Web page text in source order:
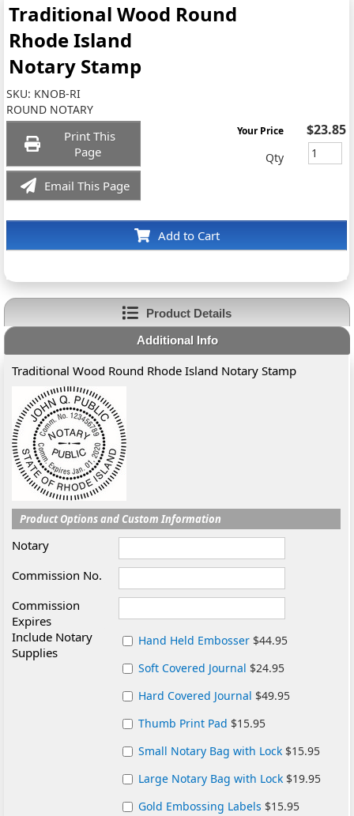
Traditional Wood Round
Rhode Island
Notary Stamp
SKU: KNOB-RI
ROUND NOTARY
Print This
Page
Email This Page
Add to Cart
Your Price $23.85
Qty
Product Details
Additional Info
Traditional Wood Round Rhode Island Notary Stamp
Product Options and Custom Information
Notary
Commission No.
Commission
Expires
Include Notary
Supplies
Hand Held Embosser $44.95
Soft Covered Journal $24.95
Hard Covered Journal $49.95
Thumb Print Pad $15.95
Small Notary Bag with Lock $15.95
Large Notary Bag with Lock $19.95
Gold Embossing Labels $15.95